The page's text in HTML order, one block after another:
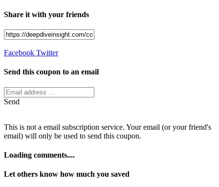
Share it with your friends
Facebook Twitter
Send this coupon to an email
Send
This is not a email subscription service. Your email (or your friend's
email) will only be used to send this coupon.
Loading comments....
Let others know how much you saved